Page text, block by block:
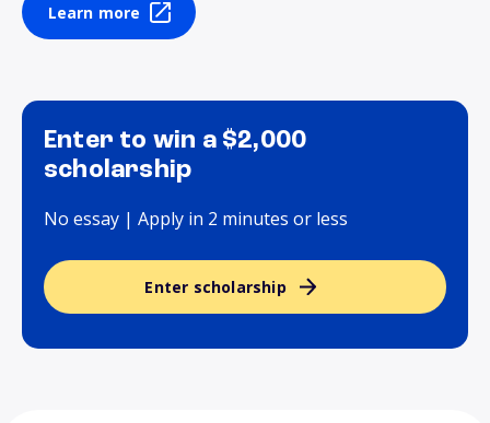
Learn more
Enter to win a $2,000
scholarship
No essay | Apply in 2 minutes or less
Enter scholarship